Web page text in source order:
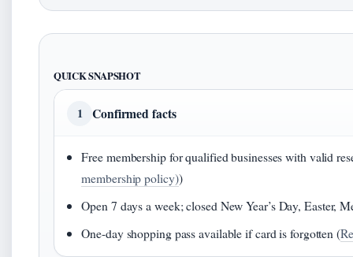
QUICK SNAPSHOT
1 Confirmed facts
Free membership for qualified businesses with valid
membership policy))
Open 7 days a week; closed New Year’s Day,
One-day shopping pass available if card is forgotten (